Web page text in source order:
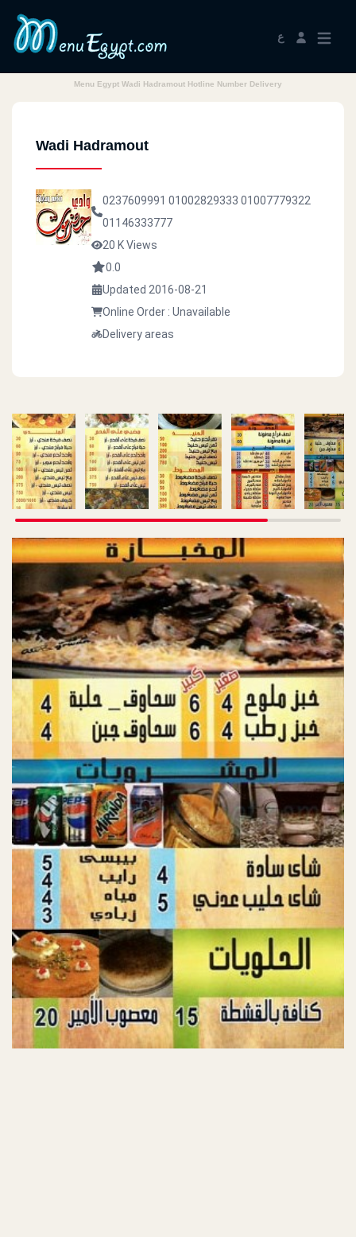
ع
Menu Egypt Wadi Hadramout Hotline Number Delivery
Wadi Hadramout
0237609991 01002829333 01007779322
01146333777
20 K Views
0.0
Updated 2016-08-21
Online Order : Unavailable
Delivery areas